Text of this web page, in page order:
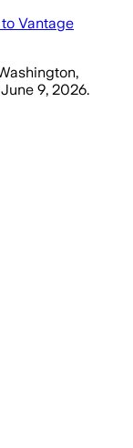
Vantage
9, 2026.